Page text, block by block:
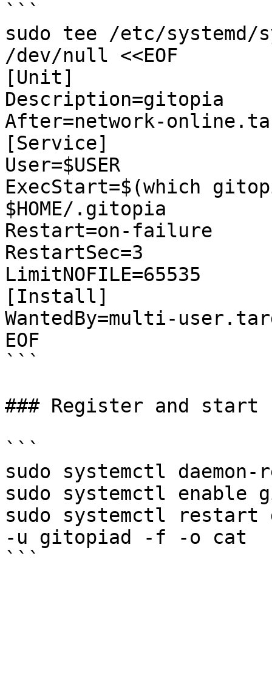
```
sudo tee /etc/systemd/
/dev/null <<EOF
[Unit]
Description=gitopia
After=network-
[Service]
User=$USER
ExecStart=$(which
$HOME/.gitopia
Restart=on-failure
RestartSec=3
LimitNOFILE=65535
[Install]
WantedBy=multi-
EOF
```
### Register and start
```
sudo systemctl daemon-
sudo systemctl enable
sudo systemctl
-u gitopiad -f -o cat